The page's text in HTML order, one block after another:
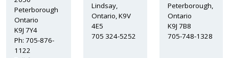
Peterborough
Ontario
K9J 7Y4
Ph: 705-876-
1122
Lindsay,
Ontario, K9V
4E5
705 324-5252
Peterborough,
Ontario
K9J 7B8
705-748-1328